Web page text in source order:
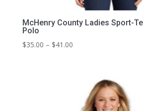
McHenry County Ladies Sport-
Polo
$35.00 – $41.00Price
$41.00